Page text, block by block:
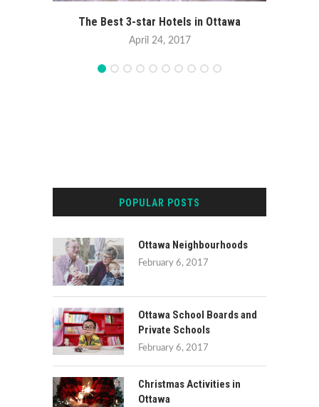
The Best 3-star Hotels in Ottawa
April 24, 2017
POPULAR POSTS
Ottawa Neighbourhoods
February 6, 2017
Ottawa School Boards and
Private Schools
February 6, 2017
Christmas Activities in
Ottawa